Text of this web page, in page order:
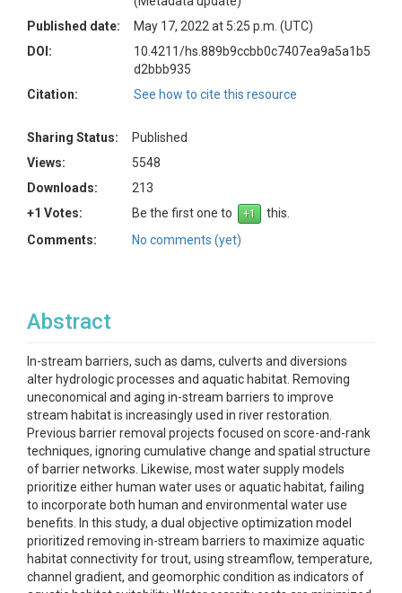
Published date:
May 17, 2022 at 5:25 p.m. (UTC)
DOI:
10.4211/hs.889b9ccbb0c7407ea9a5a1b5
d2bbb935
Citation:
See how to cite this resource
Sharing Status:
Published
Views:
5548
Downloads:
213
+1 Votes:
Be the first one to
this.
Comments:
No comments (yet)
Abstract
In-stream barriers, such as dams, culverts and diversions
alter hydrologic processes and aquatic habitat. Removing
uneconomical and aging in-stream barriers to improve
stream habitat is increasingly used in river restoration.
Previous barrier removal projects focused on score-and-rank
techniques, ignoring cumulative change and spatial structure
of barrier networks. Likewise, most water supply models
prioritize either human water uses or aquatic habitat, failing
to incorporate both human and environmental water use
benefits. In this study, a dual objective optimization model
prioritized removing in-stream barriers to maximize aquatic
habitat connectivity for trout, using streamflow, temperature,
channel gradient, and geomorphic condition as indicators of